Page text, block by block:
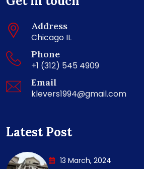
Address
Chicago IL
Phone
+1 (312) 545 4909
Email
klevers1994@gmail.com
Latest Post
13 March, 2024